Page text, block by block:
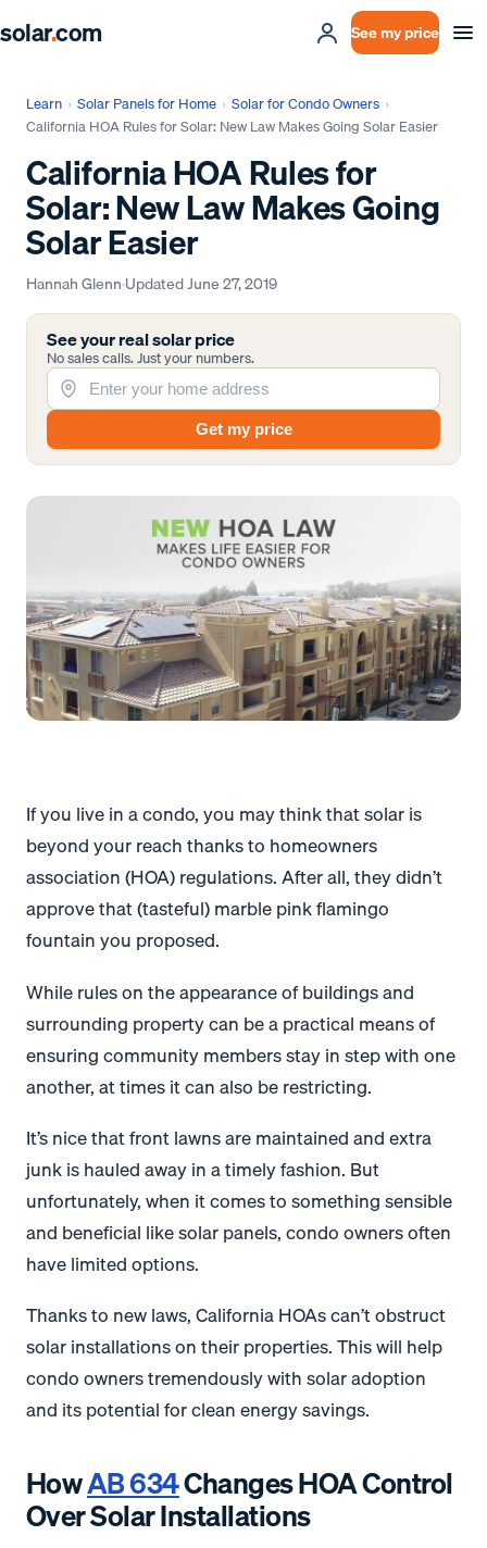
solar.com See my price
Learn › Solar Panels for Home › Solar for Condo Owners ›
California HOA Rules for Solar: New Law Makes Going Solar Easier
California HOA Rules for
Solar: New Law Makes Going
Solar Easier
Hannah Glenn·UpdatedJune 27, 2019
See your real solar price
No sales calls. Just your numbers.
Get my price
If you live in a condo, you may think that solar is
beyond your reach thanks to homeowners
association (HOA) regulations. After all, they didn’t
approve that (tasteful) marble pink flamingo
fountain you proposed.
While rules on the appearance of buildings and
surrounding property can be a practical means of
ensuring community members stay in step with one
another, at times it can also be restricting.
It’s nice that front lawns are maintained and extra
junk is hauled away in a timely fashion. But
unfortunately, when it comes to something sensible
and beneficial like solar panels, condo owners often
have limited options.
Thanks to new laws, California HOAs can’t obstruct
solar installations on their properties. This will help
condo owners tremendously with solar adoption
and its potential for clean energy savings.
HowAB 634Changes HOA Control
Over Solar Installations